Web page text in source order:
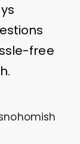
free